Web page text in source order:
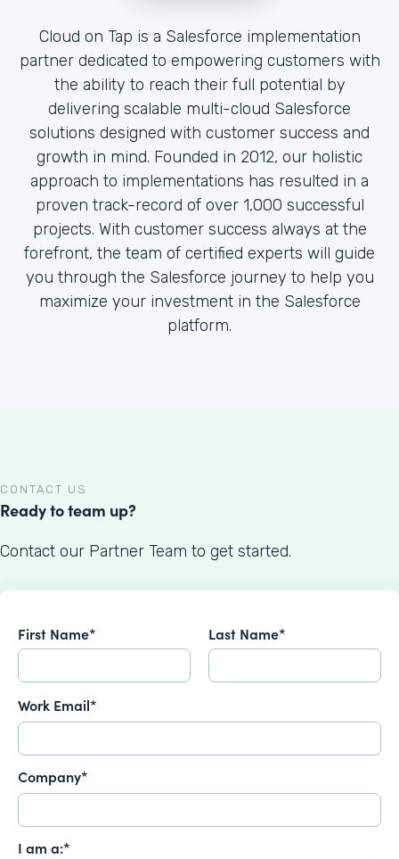
Cloud on Tap is a Salesforce implementation
partner dedicated to empowering customers with
the ability to reach their full potential by
delivering scalable multi-cloud Salesforce
solutions designed with customer success and
growth in mind. Founded in 2012, our holistic
approach to implementations has resulted in a
proven track-record of over 1,000 successful
projects. With customer success always at the
forefront, the team of certified experts will guide
you through the Salesforce journey to help you
maximize your investment in the Salesforce
platform.
CONTACT US
Ready to team up?
Contact our Partner Team to get started.
First Name* Last Name*
Work Email*
Company*
I am a:*